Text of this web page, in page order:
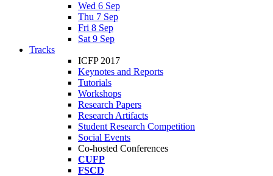
Wed 6 Sep
Thu 7 Sep
Fri 8 Sep
Sat 9 Sep
Tracks
ICFP 2017
Keynotes and Reports
Tutorials
Workshops
Research Papers
Research Artifacts
Student Research Competition
Social Events
Co-hosted Conferences
CUFP
FSCD